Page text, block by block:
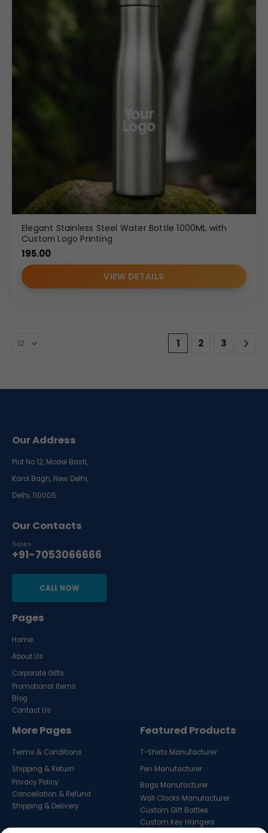
Elegant Stainless Steel Water Bottle 1000ML with
Custom Logo Printing
195.00
VIEW DETAILS
1 2 3
Our Address
Plot No 12, Model Basti,
Karol Bagh, New Delhi,
Delhi, 110005
Our Contacts
Sales
+91-7053066666
CALL NOW
Pages
Home
About Us
Corporate Gifts
Promotional Items
Blog
Contact Us
More Pages
Terms & Conditions
Shipping & Return
Privacy Policy
Cancellation & Refund
Shipping & Delivery
Featured Products
T-Shirts Manufacturer
Pen Manufacturer
Bags Manufacturer
Wall Clocks Manufacturer
Custom Gift Bottles
Custom Key Hangers